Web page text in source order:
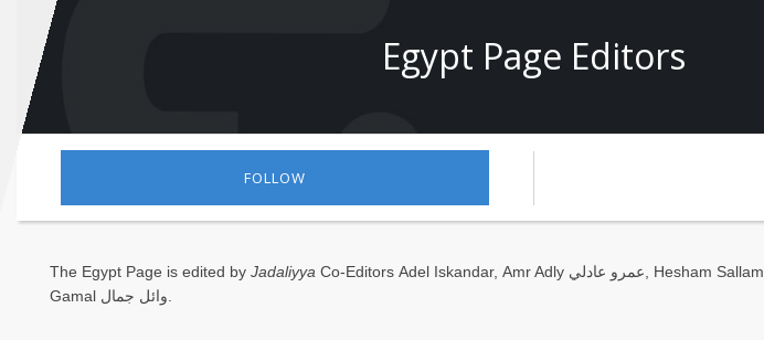
Qatar
Arabia
Syria
Egypt Page Editors
FOLLOW
The Egypt Page is edited by Jadaliyya Co-Editors Adel Iskandar, Amr Adly عمرو عادلي Hesham Sallam
Gamal وائل جمال